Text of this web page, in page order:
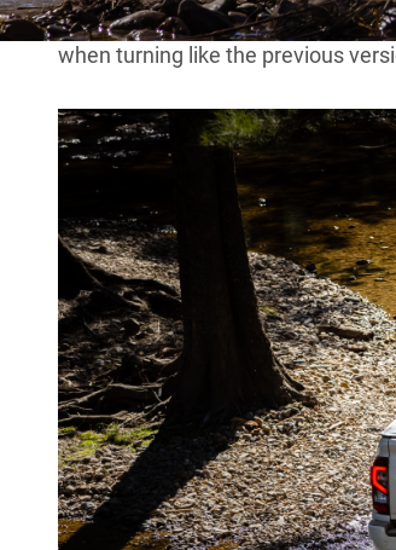
additions, such as a sharp looking
when turning like the previous